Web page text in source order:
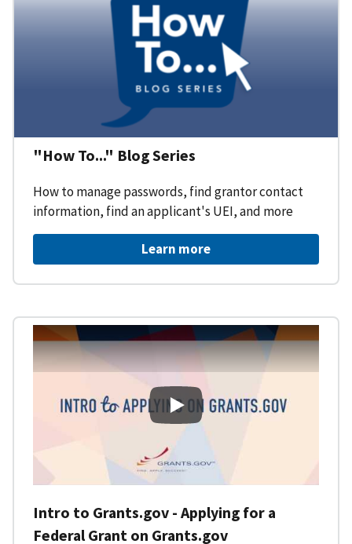
"How To..." Blog Series
How to manage passwords, find grantor contact
information, find an applicant's UEI, and more
Learn more
Intro to Grants.gov - Applying
Intro to Grants.gov - Applying for a
Federal Grant on Grants.gov